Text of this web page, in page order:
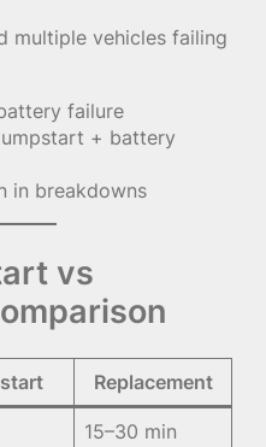
multiple vehicles failing
failure
+ battery
in breakdowns
vs
Replacement
15–30 min